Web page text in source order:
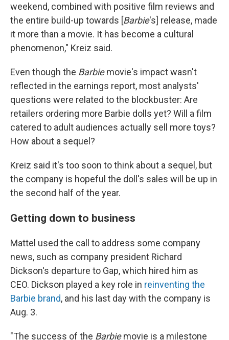
weekend, combined with positive film reviews and
the entire build-up towards [Barbie's] release, made
it more than a movie. It has become a cultural
phenomenon," Kreiz said.
Even though the Barbiemovie's impact wasn't
reflected in the earnings report, most analysts'
questions were related to the blockbuster: Are
retailers ordering more Barbie dolls yet? Will a film
catered to adult audiences actually sell more toys?
How about a sequel?
Kreiz said it's too soon to think about a sequel, but
the company is hopeful the doll's sales will be up in
the second half of the year.
Getting down to business
Mattel used the call to address some company
news, such as company president Richard
Dickson's departure to Gap, which hired him as
CEO. Dickson played a key role in reinventing the
Barbie brand, and his last day with the company is
Aug. 3.
"The success of the Barbiemovie is a milestone